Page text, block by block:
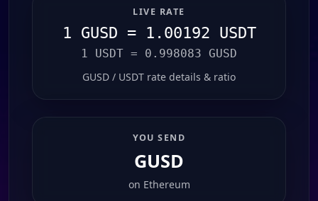
LIVE RATE
1 GUSD = 1.00192 USDT
1 USDT = 0.998083 GUSD
GUSD / USDT rate details & ratio
YOU SEND
GUSD
on Ethereum